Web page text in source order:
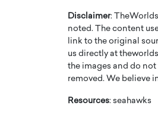
Disclaimer:
noted. The content
link to the original
us directly at
the images and do
removed. We believe
Resources: seahawks